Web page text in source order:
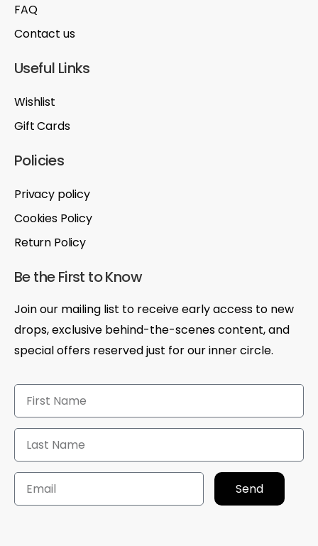
FAQ
Contact us
Useful Links
Wishlist
Gift Cards
Policies
Privacy policy
Cookies Policy
Return Policy
Be the First to Know
Join our mailing list to receive early access to new
drops, exclusive behind-the-scenes content, and
special offers reserved just for our inner circle.
Send